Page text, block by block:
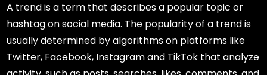
A trend is a term that describes a popular topic or
hashtag on social media. The popularity of a trend is
usually determined by algorithms on platforms like
Twitter, Facebook, Instagram and TikTok that analyze